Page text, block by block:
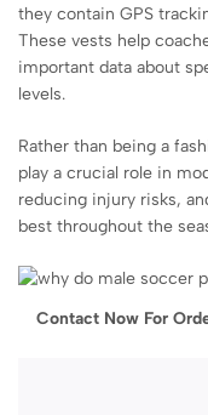
they contain GPS
These vests help
important data about
levels.
Rather than being a
play a crucial role in
reducing injury risks,
best throughout the
Contact Now For